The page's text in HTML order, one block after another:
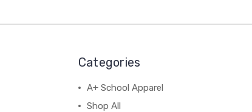
Categories
A+ School Apparel
Shop All